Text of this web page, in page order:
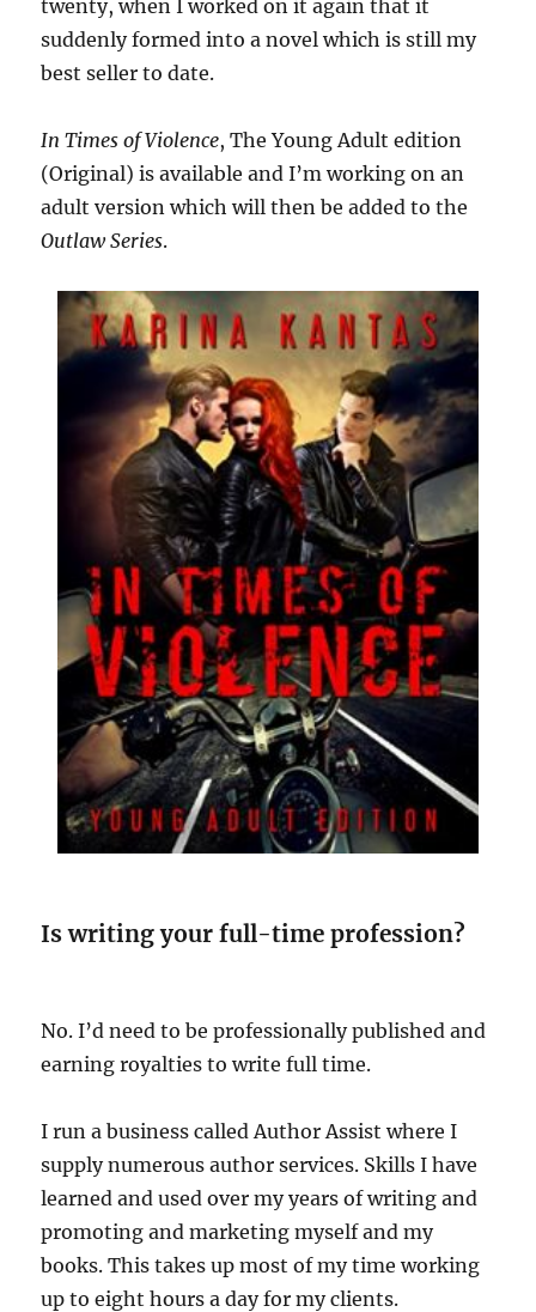
twenty, when I worked on it again that it
suddenly formed into a novel which is still my
best seller to date.
In Times of Violence, The Young Adult edition
(Original) is available and I’m working on an
adult version which will then be added to the
Outlaw Series.
Is writing your full-time profession?
No. I’d need to be professionally published and
earning royalties to write full time.
I run a business called Author Assist where I
supply numerous author services. Skills I have
learned and used over my years of writing and
promoting and marketing myself and my
books. This takes up most of my time working
up to eight hours a day for my clients.